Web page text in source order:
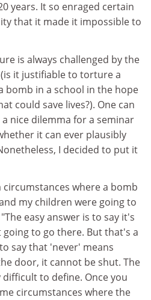
years. It so enraged certain
that it made it impossible to
is always challenged by the
it justifiable to torture a
bomb in a school in the hope
could save lives?). One can
nice dilemma for a seminar
it can ever plausibly
I decided to put it
where a bomb
my children were going to
easy answer is to say it's
to go there. But that's a
say that 'never' means
door, it cannot be shut. The
to define. Once you
circumstances where the